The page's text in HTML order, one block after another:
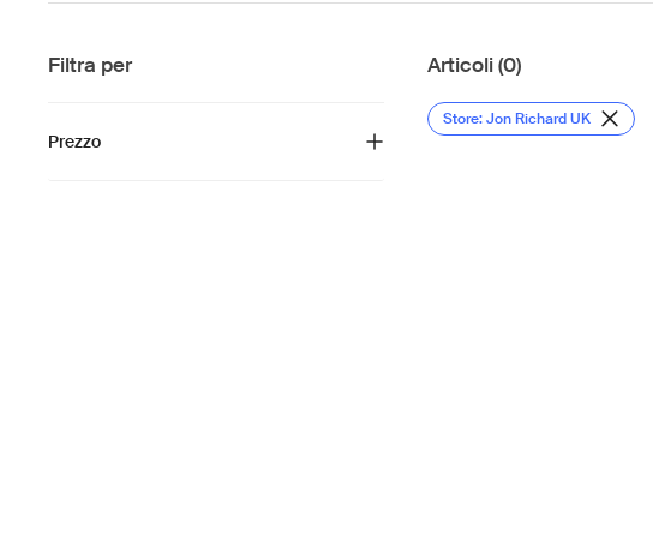
Filtra per
Prezzo
Articoli (0)
Store: Jon Richard UK